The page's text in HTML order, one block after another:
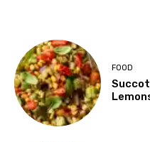
FOOD